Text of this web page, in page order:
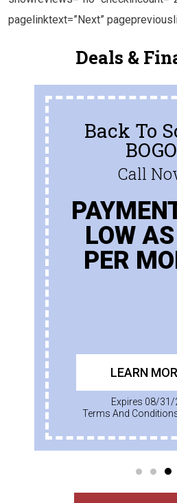
pagelinktext=”Next”
Deals &
Back To
Call
LOW
PER
LEARN
Expires 08/31/
Terms And